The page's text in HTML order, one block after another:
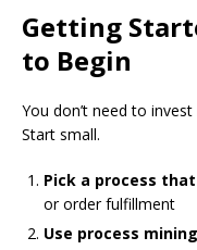
Getting
to Begin
You don’t need to
Start small.
Pick a process
or order fulfillment
Use process mining